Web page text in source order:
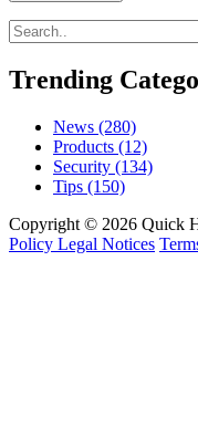
Trending
News (280)
Products (12)
Security (134)
Tips (150)
Copyright © 2026 Quick
Policy Legal Notices